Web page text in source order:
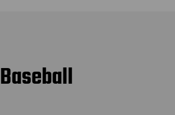
Baseball